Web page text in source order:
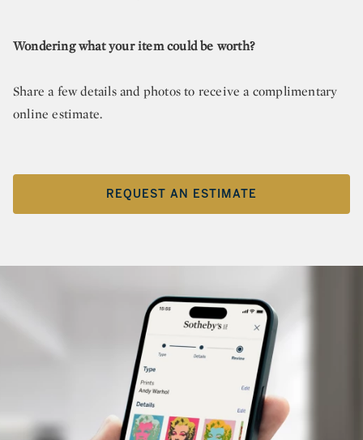
Wondering what your item could be worth?
Share a few details and photos to receive a complimentary
online estimate.
REQUEST AN ESTIMATE